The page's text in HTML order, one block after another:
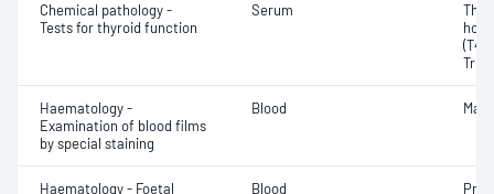
Chemical pathology -
Tests for thyroid function
Serum
(T4)
Haematology -
Examination of blood films
by special staining
Blood
Haematology - Foetal
Blood